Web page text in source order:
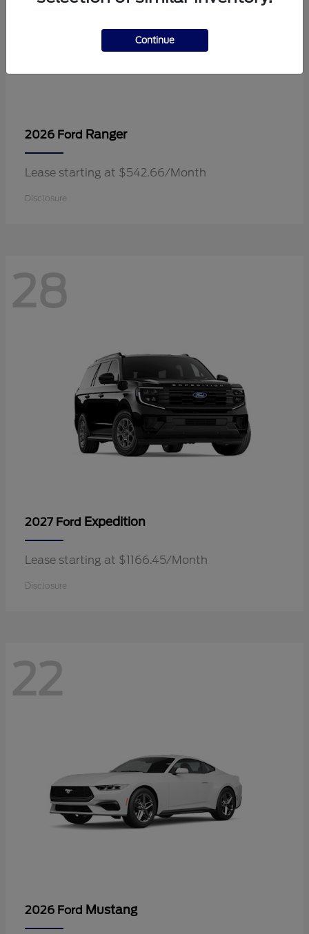
2026 Ford Ranger
Lease starting at $542.66/Month
Disclosure
28
2027 Ford Expedition
Lease starting at $1166.45/Month
Disclosure
22
2026 Ford Mustang
Continue